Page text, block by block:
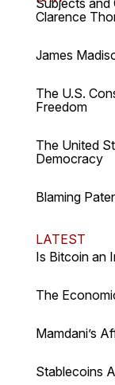
Subjects and
Clarence
James
The U.S.
Freedom
The United
Democracy
Blaming
LATEST
Is Bitcoin an
The
Mamdani’s
Stablecoins